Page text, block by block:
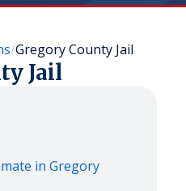
Gregory County Jail
Jail
in Gregory